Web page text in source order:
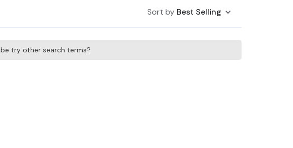
Sort by Best Selling
try other search terms?